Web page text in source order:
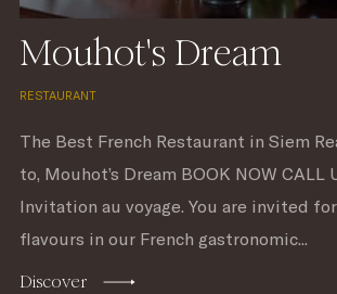
Mouhot's Dream
RESTAURANT
The Best French Restaurant in Siem
to, Mouhot’s Dream BOOK NOW
Invitation au voyage. You are invited
flavours in our French gastronomic...
Discover